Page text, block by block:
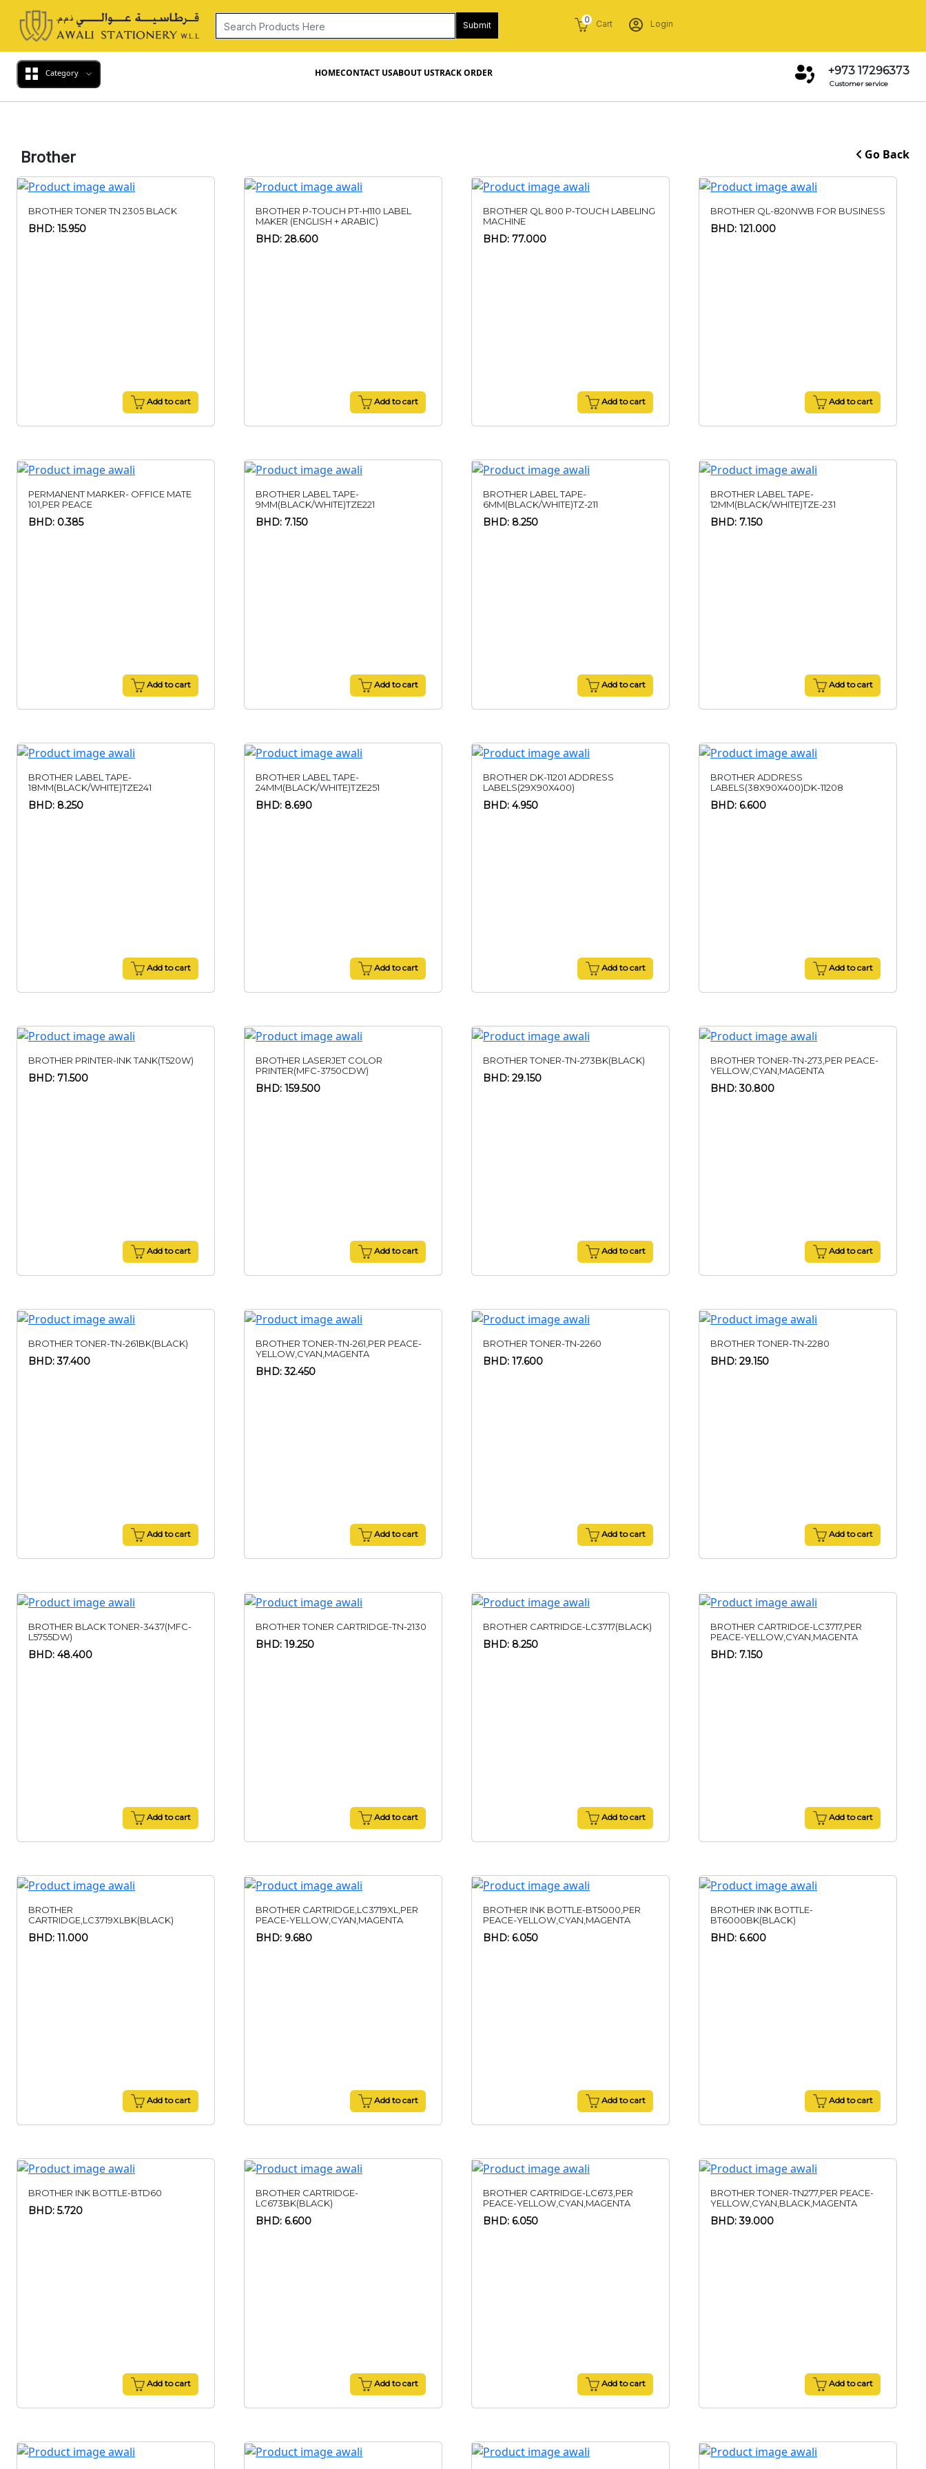
Submit
0 Cart Login
Category HOMECONTACT USABOUT USTRACK ORDER +973 17296373
Customer service
Brother Go Back
BROTHER TONER TN 2305 BLACK
BHD: 15.950
Add to cart
BROTHER P-TOUCH PT-H110 LABEL
MAKER (ENGLISH + ARABIC)
BHD: 28.600
Add to cart
BROTHER QL 800 P-TOUCH LABELING
MACHINE
BHD: 77.000
Add to cart
BROTHER QL-820NWB FOR BUSINESS
BHD: 121.000
Add to cart
PERMANENT MARKER- OFFICE MATE
101,PER PEACE
BHD: 0.385
Add to cart
BROTHER LABEL TAPE-
9MM(BLACK/WHITE)TZE221
BHD: 7.150
Add to cart
BROTHER LABEL TAPE-
6MM(BLACK/WHITE)TZ-211
BHD: 8.250
Add to cart
BROTHER LABEL TAPE-
12MM(BLACK/WHITE)TZE-231
BHD: 7.150
Add to cart
BROTHER LABEL TAPE-
18MM(BLACK/WHITE)TZE241
BHD: 8.250
Add to cart
BROTHER LABEL TAPE-
24MM(BLACK/WHITE)TZE251
BHD: 8.690
Add to cart
BROTHER DK-11201 ADDRESS
LABELS(29X90X400)
BHD: 4.950
Add to cart
BROTHER ADDRESS
LABELS(38X90X400)DK-11208
BHD: 6.600
Add to cart
BROTHER PRINTER-INK TANK(T520W)
BHD: 71.500
Add to cart
BROTHER LASERJET COLOR
PRINTER(MFC-3750CDW)
BHD: 159.500
Add to cart
BROTHER TONER-TN-273BK(BLACK)
BHD: 29.150
Add to cart
BROTHER TONER-TN-273,PER PEACE-
YELLOW,CYAN,MAGENTA
BHD: 30.800
Add to cart
BROTHER TONER-TN-261BK(BLACK)
BHD: 37.400
Add to cart
BROTHER TONER-TN-261,PER PEACE-
YELLOW,CYAN,MAGENTA
BHD: 32.450
Add to cart
BROTHER TONER-TN-2260
BHD: 17.600
Add to cart
BROTHER TONER-TN-2280
BHD: 29.150
Add to cart
BROTHER BLACK TONER-3437(MFC-
L5755DW)
BHD: 48.400
Add to cart
BROTHER TONER CARTRIDGE-TN-2130
BHD: 19.250
Add to cart
BROTHER CARTRIDGE-LC3717(BLACK)
BHD: 8.250
Add to cart
BROTHER CARTRIDGE-LC3717,PER
PEACE-YELLOW,CYAN,MAGENTA
BHD: 7.150
Add to cart
BROTHER
CARTRIDGE,LC3719XLBK(BLACK)
BHD: 11.000
Add to cart
BROTHER CARTRIDGE,LC3719XL,PER
PEACE-YELLOW,CYAN,MAGENTA
BHD: 9.680
Add to cart
BROTHER INK BOTTLE-BT5000,PER
PEACE-YELLOW,CYAN,MAGENTA
BHD: 6.050
Add to cart
BROTHER INK BOTTLE-
BT6000BK(BLACK)
BHD: 6.600
Add to cart
BROTHER INK BOTTLE-BTD60
BHD: 5.720
Add to cart
BROTHER CARTRIDGE-
LC673BK(BLACK)
BHD: 6.600
Add to cart
BROTHER CARTRIDGE-LC673,PER
PEACE-YELLOW,CYAN,MAGENTA
BHD: 6.050
Add to cart
BROTHER TONER-TN277,PER PEACE-
YELLOW,CYAN,BLACK,MAGENTA
BHD: 39.000
Add to cart